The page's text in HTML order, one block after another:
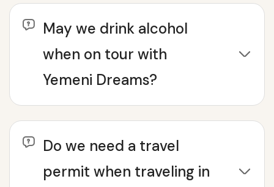
May we drink alcohol
when on tour with
Yemeni Dreams?
Do we need a travel
permit when traveling in